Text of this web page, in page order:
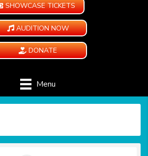
SHOWCASE TICKETS
AUDITION NOW
DONATE
Menu